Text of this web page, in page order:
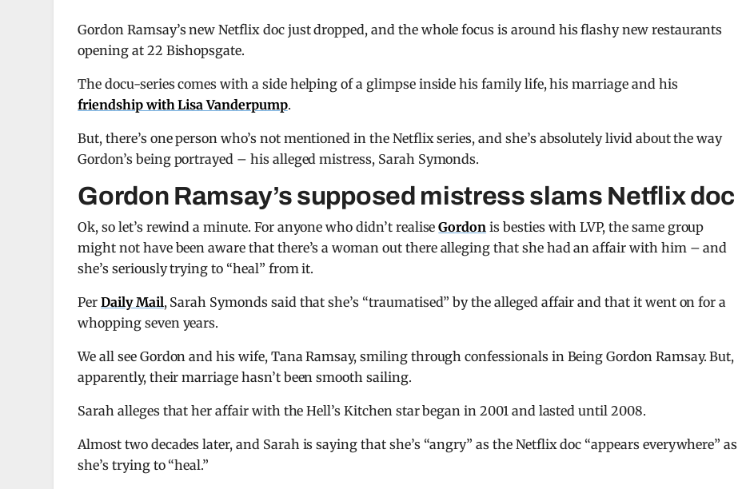
Gordon Ramsay’s new Netflix doc just dropped, and the whole focus is around his flashy new restaurants
opening at 22 Bishopsgate.
The docu-series comes with a side helping of a glimpse inside his family life, his marriage and his
friendship with Lisa Vanderpump.
But, there’s one person who’s not mentioned in the Netflix series, and she’s absolutely livid about the way
Gordon’s being portrayed – his alleged mistress, Sarah Symonds.
Gordon Ramsay’s supposed mistress slams Netflix doc
Ok, so let’s rewind a minute. For anyone who didn’t realiseGordon is besties with LVP, the same group
might not have been aware that there’s a woman out there alleging that she had an affair with him – and
she’s seriously trying to “heal” from it.
PerDaily Mail, Sarah Symonds said that she’s “traumatised” by the alleged affair and that it went on for a
whopping seven years.
We all see Gordon and his wife, Tana Ramsay, smiling through confessionals in Being Gordon Ramsay. But,
apparently, their marriage hasn’t been smooth sailing.
Sarah alleges that her affair with the Hell’s Kitchen star began in 2001 and lasted until 2008.
Almost two decades later, and Sarah is saying that she’s “angry” as the Netflix doc “appears everywhere” as
she’s trying to “heal.”